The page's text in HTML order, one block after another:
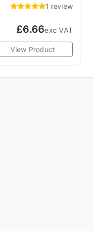
1 review
£6.66exc VAT
View Product